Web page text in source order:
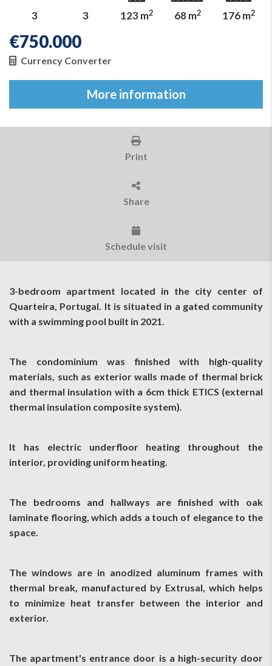
3 3 123 m2 68 m2 176 m2
€750.000
Currency Converter
More information
Print
Share
Schedule visit
3-bedroom apartment located in the city center of
Quarteira, Portugal. It is situated in a gated community
with a swimming pool built in 2021.
The condominium was finished with high-quality
materials, such as exterior walls made of thermal brick
and thermal insulation with a 6cm thick ETICS (external
thermal insulation composite system).
It has electric underfloor heating throughout the
interior, providing uniform heating.
The bedrooms and hallways are finished with oak
laminate flooring, which adds a touch of elegance to the
space.
The windows are in anodized aluminum frames with
thermal break, manufactured by Extrusal, which helps
to minimize heat transfer between the interior and
exterior.
The apartment's entrance door is a high-security door